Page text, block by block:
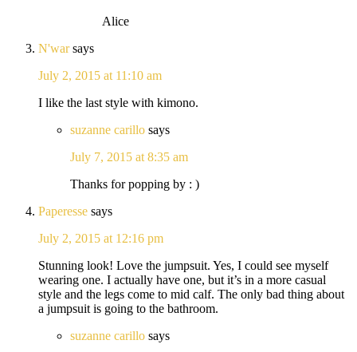
Alice
N'war says
July 2, 2015 at 11:10 am
I like the last style with kimono.
suzanne carillo says
July 7, 2015 at 8:35 am
Thanks for popping by : )
Paperesse says
July 2, 2015 at 12:16 pm
Stunning look! Love the jumpsuit. Yes, I could see myself
wearing one. I actually have one, but it’s in a more casual
style and the legs come to mid calf. The only bad thing about
a jumpsuit is going to the bathroom.
suzanne carillo says